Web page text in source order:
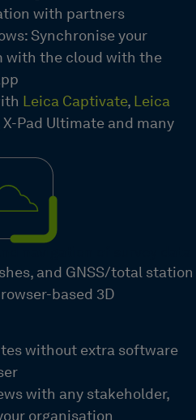
with partners
Synchronise your
with the cloud with the
Leica Captivate, Leica
X-Pad Ultimate and many
and GNSS/total station
based 3D
without extra software
with any stakeholder,
organisation